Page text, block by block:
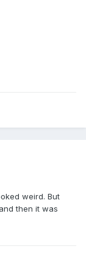
weird. But
then it was